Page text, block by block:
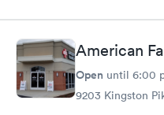
American
Open until 6:00
9203 Kingston